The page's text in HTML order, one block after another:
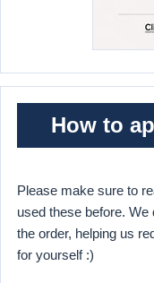
How to
Please make sure to
used these before.
the order, helping us
for yourself :)